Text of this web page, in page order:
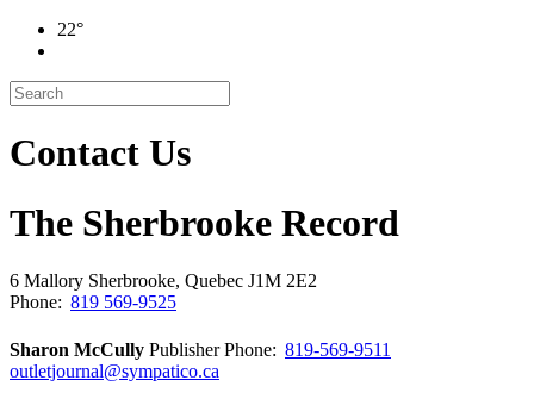
22°
Contact Us
The Sherbrooke Record
6 Mallory Sherbrooke, Quebec J1M 2E2
Phone: 819 569-9525
Sharon McCully PublisherPhone: 819-569-9511
outletjournal@sympatico.ca